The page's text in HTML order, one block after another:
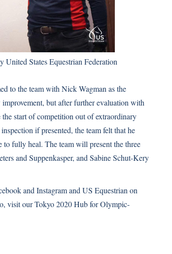
United States Equestrian Federation
to the team with Nick Wagman as the
but after further evaluation with
start of competition out of extraordinary
if presented, the team felt that he
to fully heal. The team will present the three
and Suppenkasper, and Sabine Schut-Kery
and Instagramand US Equestrian on
visit our Tokyo 2020 Hub for Olympic-